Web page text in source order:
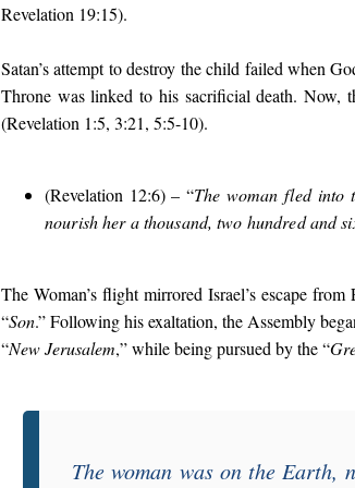
Revelation 19:15).
Satan’s attempt to destroy the child failed when
Throne was linked to his sacrificial death. Now,
(Revelation 1:5, 3:21, 5:5-10).
(Revelation 12:6) – “The woman fled into
nourish her a thousand, two hundred and
The Woman’s flight mirrored Israel’s escape
“Son.” Following his exaltation, the Assembly
“New Jerusalem,” while being pursued by the “
The woman was on the Earth,